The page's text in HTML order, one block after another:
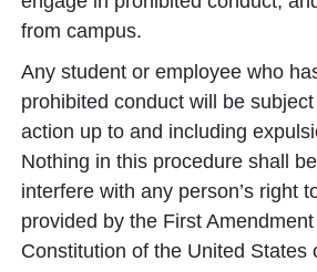
from campus.
Any student or employee who
prohibited conduct will be
action up to and including
Nothing in this procedure shall
interfere with any person’s right
provided by the First
Constitution of the United States